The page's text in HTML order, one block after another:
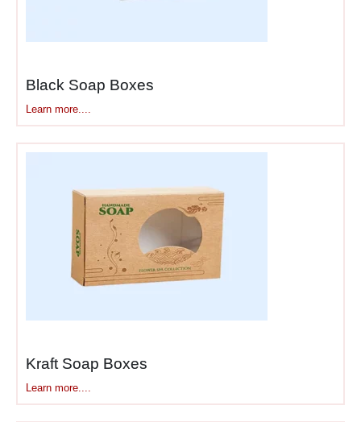
Black Soap Boxes
Learn more....
Kraft Soap Boxes
Learn more....